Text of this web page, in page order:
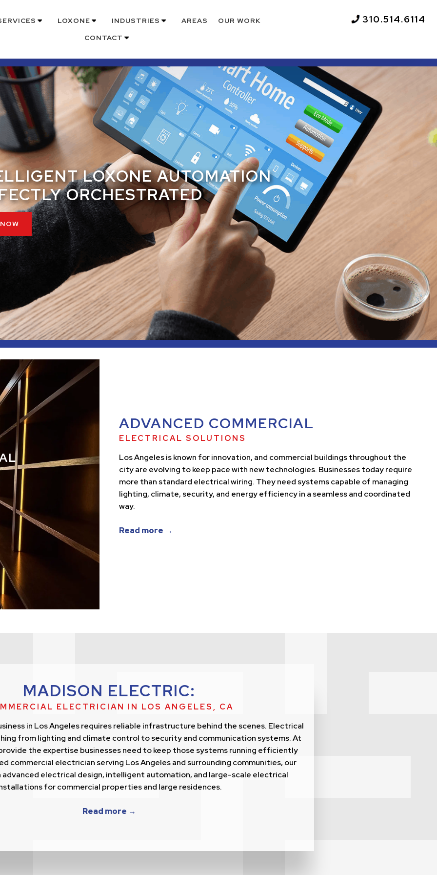
LOXONE INDUSTRIES AREAS
OUR WORK
CONTACT
310.514.6114
LOXONE AUTOMATION
ORCHESTRATED
ADVANCED COMMERCIAL
ELECTRICAL SOLUTIONS
Los Angeles is known for innovation, and commercial buildings throughout the
city are evolving to keep pace with new technologies. Businesses today require
more than standard electrical wiring. They need systems capable of managing
lighting, climate, security, and energy efficiency in a seamless and coordinated
way.
Read more →
MADISON ELECTRIC:
ELECTRICIAN IN LOS ANGELES, CA
in Los Angeles requires reliable infrastructure behind the scenes. Electrical
from lighting and climate control to security and communication systems. At
the expertise businesses need to keep those systems running efficiently
commercial electrician serving Los Angeles and surrounding communities, our
advanced electrical design, intelligent automation, and large-scale electrical
for commercial properties and large residences.
Read more →